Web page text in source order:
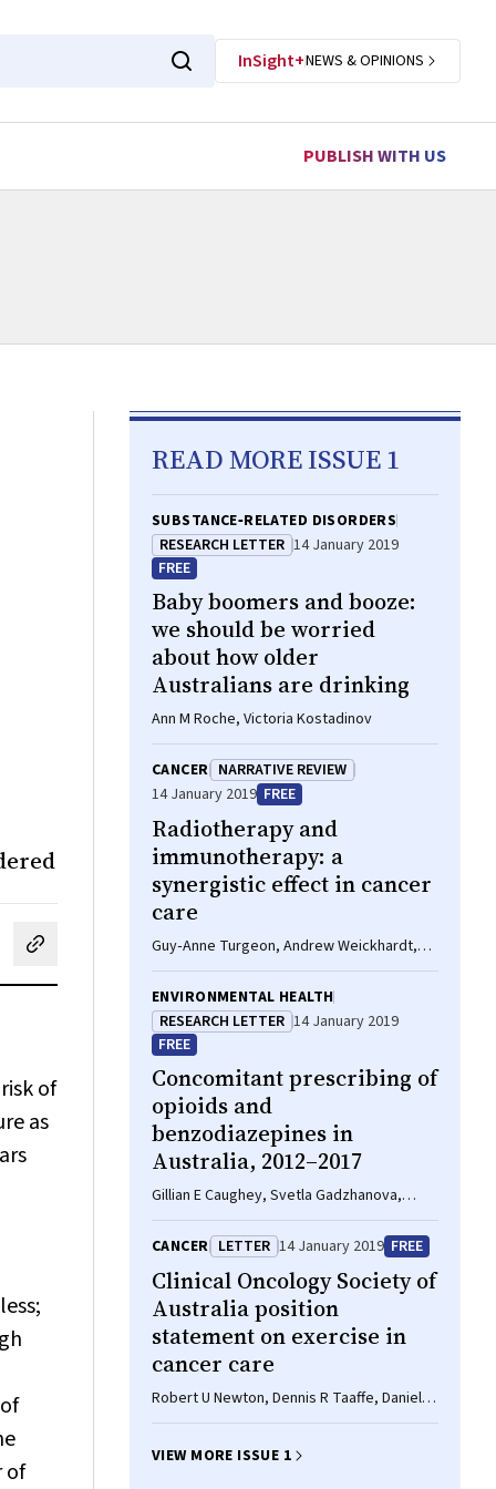
InSight+NEWS & OPINIONS
PUBLISH WITH US
LinkedIn
by email
of
as
of
READ MORE ISSUE 1
SUBSTANCE‐RELATED DISORDERS
RESEARCH LETTER 14 January 2019
FREE
Baby boomers and booze:
we should be worried
about how older
Australians are drinking
Ann M Roche, Victoria Kostadinov
CANCER NARRATIVE REVIEW
14 January 2019 FREE
Radiotherapy and
immunotherapy: a
synergistic effect in cancer
care
Guy‐Anne Turgeon, Andrew Weickhardt,
Arun A Azad, Benjamin Solomon, Shankar
Siva
ENVIRONMENTAL HEALTH
RESEARCH LETTER 14 January 2019
FREE
Concomitant prescribing of
opioids and
benzodiazepines in
Australia, 2012–2017
Gillian E Caughey, Svetla Gadzhanova,
Sepehr Shakib, Elizabeth E Roughead
CANCER LETTER 14 January 2019 FREE
Clinical Oncology Society of
Australia position
statement on exercise in
cancer care
Robert U Newton, Dennis R Taaffe, Daniel A
Galvao
VIEW MORE ISSUE 1